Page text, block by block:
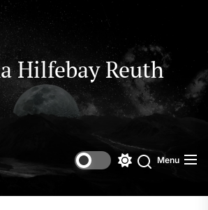
Hilfebay Reuth
SwitchSearch
Menu